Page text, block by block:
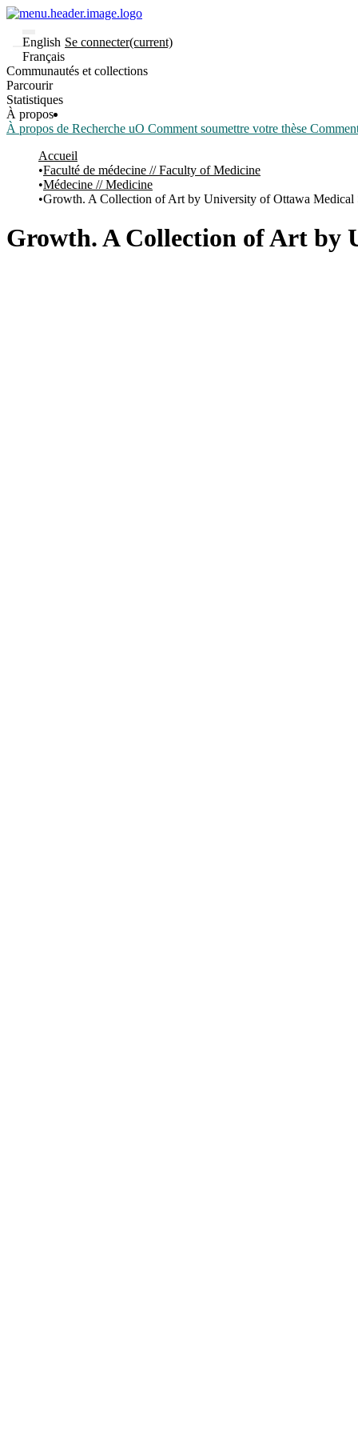
English
Français
Se connecter(current)
Communautés et collections
Parcourir
Statistiques
À propos
À propos de Recherche uO Comment soumettre votre thèse
Accueil
Faculté de médecine // Faculty of Medicine
Médecine // Medicine
Growth. A Collection of Art by University of Ottawa Medical
Growth. A Collection of Art by